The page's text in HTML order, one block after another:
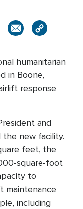
humanitarian
in Boone,
response
and
the new facility.
feet, the
square-foot
to
maintenance
including